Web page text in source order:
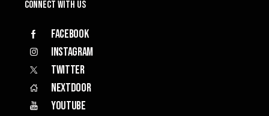
Connect with Us
Facebook
Instagram
Twitter
Nextdoor
YouTube